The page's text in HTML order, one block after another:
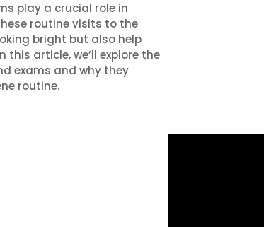
play a crucial role in
routine visits to the
bright but also help
article, we’ll explore the
exams and why they
routine.